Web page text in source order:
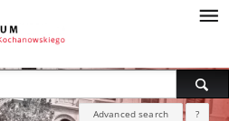
Advanced search ?